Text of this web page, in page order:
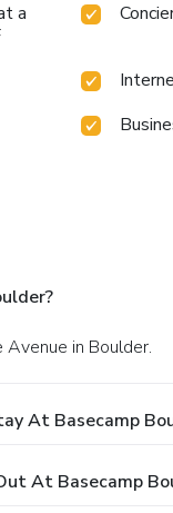
a
in Boulder.
At Basecamp
At Basecamp